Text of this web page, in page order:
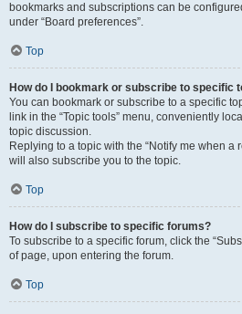
bookmarks and subscriptions can be
under “Board preferences”.
Top
How do I bookmark or subscribe to specific
You can bookmark or subscribe to a specific
link in the “Topic tools” menu, conveniently
topic discussion.
Replying to a topic with the “Notify me when a
will also subscribe you to the topic.
Top
How do I subscribe to specific forums?
To subscribe to a specific forum, click the
of page, upon entering the forum.
Top